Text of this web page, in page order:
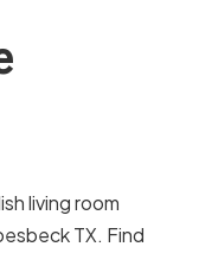
living room
TX. Find